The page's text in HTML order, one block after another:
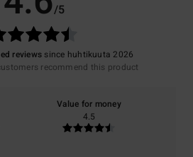
/5
reviews since huhtikuuta 2026
recommend this product
Value for money
4.5